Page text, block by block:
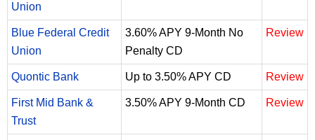
Union
Blue Federal Credit
Union
3.60% APY 9-Month No
Penalty CD
Review
Quontic Bank Up to 3.50% APY CD Review
First Mid Bank &
Trust
3.50% APY 9-Month CD Review